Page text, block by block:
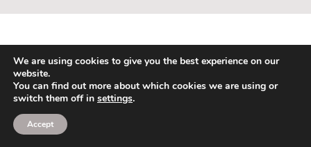
e
b
o
o
k
t
a
g
r
a
t
u
b
e
t
e
r
e
We are using cookies to give you the best experience on our
website.
You can find out more about which cookies we are using or
switch them off in settings.
Accept